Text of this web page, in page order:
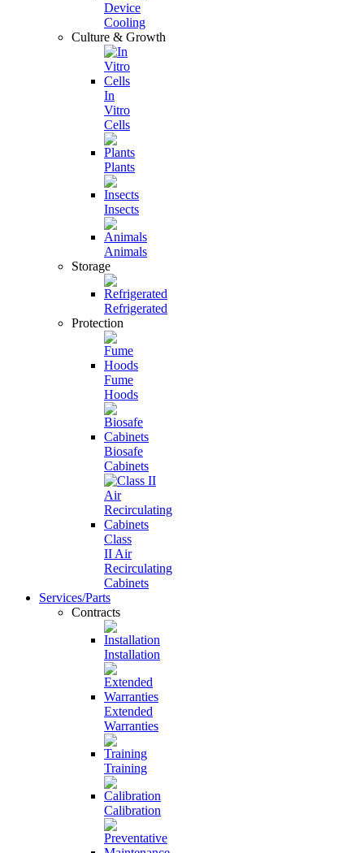
Device
Cooling
Culture & Growth
In
Vitro
Cells
Plants
Insects
Animals
Storage
Refrigerated
Protection
Fume
Hoods
Biosafe
Cabinets
Class
II Air
Recirculating
Cabinets
Services/Parts
Contracts
Installation
Extended
Warranties
Training
Calibration